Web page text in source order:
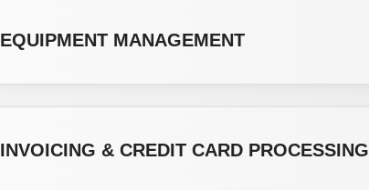
EQUIPMENT MANAGEMENT
INVOICING & CREDIT CARD PROCESSING